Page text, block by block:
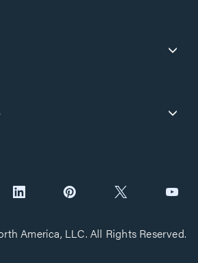
America, LLC. All Rights Reserved.